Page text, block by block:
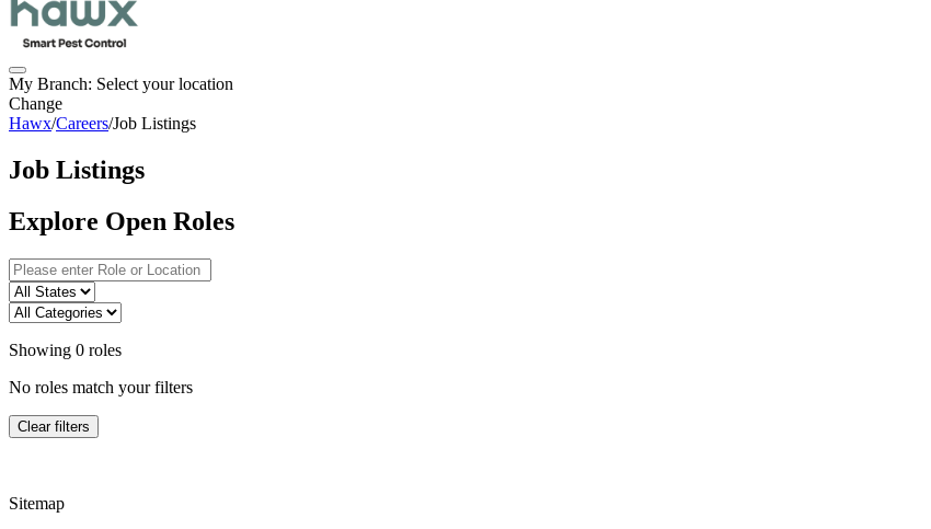
My Branch: Select your location
Change
Hawx/Careers/Job Listings
Job Listings
Explore Open Roles
Showing 0 roles
No roles match your filters
Clear filters
Sitemap